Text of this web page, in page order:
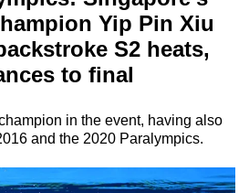
Yip Pin Xiu
S2 heats,
to final
in the event, having also
and the 2020 Paralympics.